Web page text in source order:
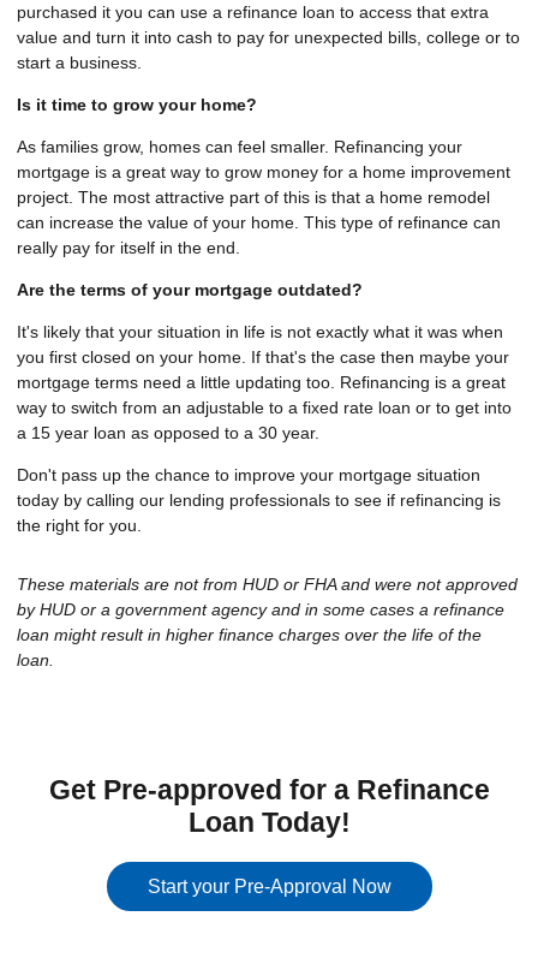
purchased it you can use a refinance loan to access that extra
value and turn it into cash to pay for unexpected bills, college or to
start a business.
Is it time to grow your home?
As families grow, homes can feel smaller. Refinancing your
mortgage is a great way to grow money for a home improvement
project. The most attractive part of this is that a home remodel
can increase the value of your home. This type of refinance can
really pay for itself in the end.
Are the terms of your mortgage outdated?
It's likely that your situation in life is not exactly what it was when
you first closed on your home. If that's the case then maybe your
mortgage terms need a little updating too. Refinancing is a great
way to switch from an adjustable to a fixed rate loan or to get into
a 15 year loan as opposed to a 30 year.
Don't pass up the chance to improve your mortgage situation
today by calling our lending professionals to see if refinancing is
the right for you.
These materials are not from HUD or FHA and were not approved
by HUD or a government agency and in some cases a refinance
loan might result in higher finance charges over the life of the
loan.
Get Pre-approved for a Refinance
Loan Today!
Start your Pre-Approval Now